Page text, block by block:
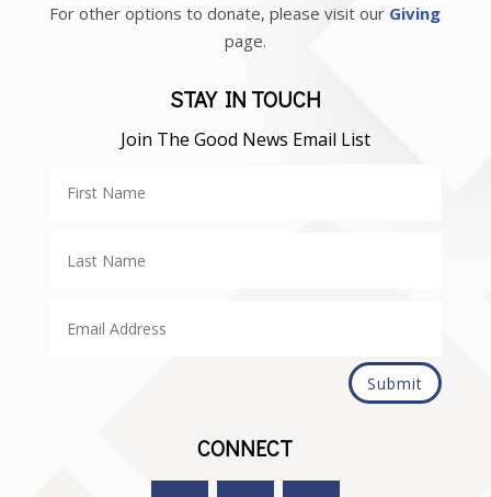
For other options to donate, please visit our Giving
page.
STAY IN TOUCH
Join The Good News Email List
Submit
CONNECT